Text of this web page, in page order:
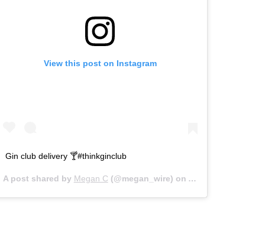
View this post on Instagram
Gin club delivery 🍸#thinkginclub
A post shared by Megan C (@megan_wire) on Apr 23, 2020 at